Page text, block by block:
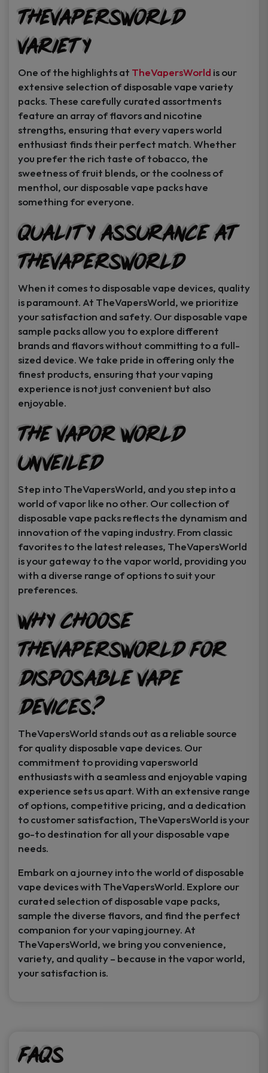
TheVapersWorld
Variety
One of the highlights at TheVapersWorld is our
extensive selection of disposable vape variety
packs. These carefully curated assortments
feature an array of flavors and nicotine
strengths, ensuring that every vapers world
enthusiast finds their perfect match. Whether
you prefer the rich taste of tobacco, the
sweetness of fruit blends, or the coolness of
menthol, our disposable vape packs have
something for everyone.
Quality Assurance at
TheVapersWorld
When it comes to disposable vape devices, quality
is paramount. At TheVapersWorld, we prioritize
your satisfaction and safety. Our disposable vape
sample packs allow you to explore different
brands and flavors without committing to a full-
sized device. We take pride in offering only the
finest products, ensuring that your vaping
experience is not just convenient but also
enjoyable.
The Vapor World
Unveiled
Step into TheVapersWorld, and you step into a
world of vapor like no other. Our collection of
disposable vape packs reflects the dynamism and
innovation of the vaping industry. From classic
favorites to the latest releases, TheVapersWorld
is your gateway to the vapor world, providing you
with a diverse range of options to suit your
preferences.
Why Choose
TheVapersWorld for
Disposable Vape
Devices?
TheVapersWorld stands out as a reliable source
for quality disposable vape devices. Our
commitment to providing vapersworld
enthusiasts with a seamless and enjoyable vaping
experience sets us apart. With an extensive range
of options, competitive pricing, and a dedication
to customer satisfaction, TheVapersWorld is your
go-to destination for all your disposable vape
needs.
Embark on a journey into the world of disposable
vape devices with TheVapersWorld. Explore our
curated selection of disposable vape packs,
sample the diverse flavors, and find the perfect
companion for your vaping journey. At
TheVapersWorld, we bring you convenience,
variety, and quality – because in the vapor world,
your satisfaction is.
FAQs